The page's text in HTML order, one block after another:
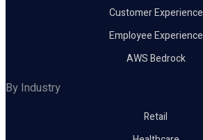
Customer Experience
Employee Experience
AWS Bedrock
By Industry
Retail